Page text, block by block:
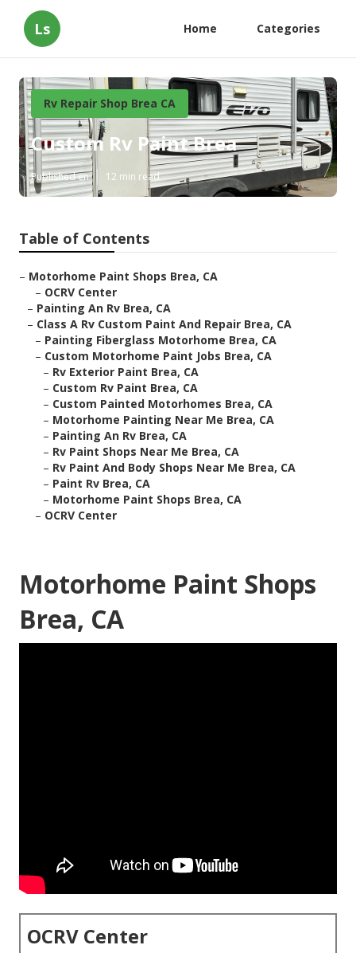
Ls Home Categories
Rv Repair Shop Brea CA
Custom Rv Paint Brea
Published en 12 min read
Table of Contents
– Motorhome Paint Shops Brea, CA
– OCRV Center
– Painting An Rv Brea, CA
– Class A Rv Custom Paint And Repair Brea, CA
– Painting Fiberglass Motorhome Brea, CA
– Custom Motorhome Paint Jobs Brea, CA
– Rv Exterior Paint Brea, CA
– Custom Rv Paint Brea, CA
– Custom Painted Motorhomes Brea, CA
– Motorhome Painting Near Me Brea, CA
– Painting An Rv Brea, CA
– Rv Paint Shops Near Me Brea, CA
– Rv Paint And Body Shops Near Me Brea, CA
– Paint Rv Brea, CA
– Motorhome Paint Shops Brea, CA
– OCRV Center
Motorhome Paint Shops
Brea, CA
OCRV Center